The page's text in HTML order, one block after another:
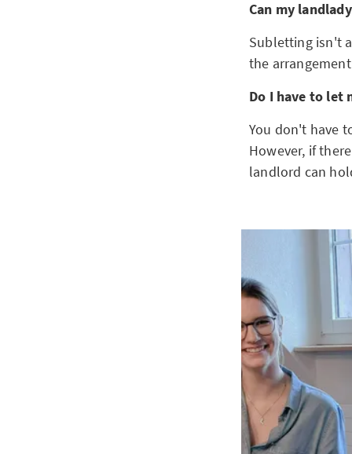
Can my
Subletting isn't
the
Do I have to let
You don't have
However, if
landlord can